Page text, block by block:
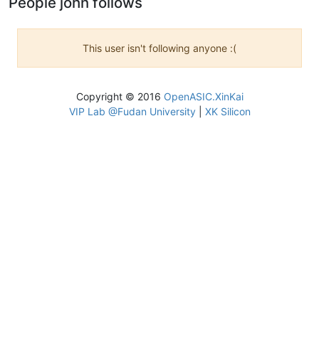
This user isn't following anyone :(
Copyright © 2016 OpenASIC.XinKai
VIP Lab @Fudan University| XK Silicon